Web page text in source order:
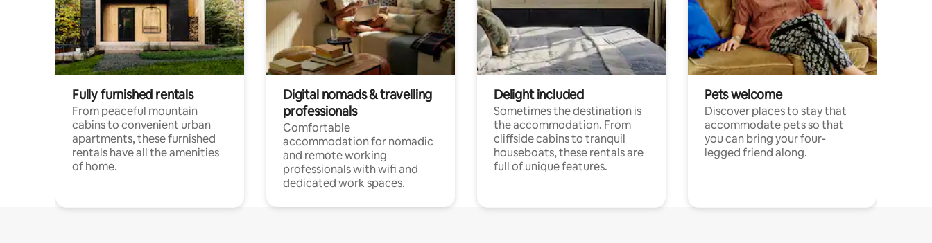
Fully furnished rentals
From peaceful mountain
cabins to convenient urban
apartments, these furnished
rentals have all the amenities
of home.
Digital nomads & travelling
professionals
Comfortable
accommodation for nomadic
and remote working
professionals with wifi and
dedicated work spaces.
Delight included
Sometimes the destination is
the accommodation. From
cliffside cabins to tranquil
houseboats, these rentals are
full of unique features.
Pets welcome
Discover places to stay that
accommodate pets so that
you can bring your four-
legged friend along.